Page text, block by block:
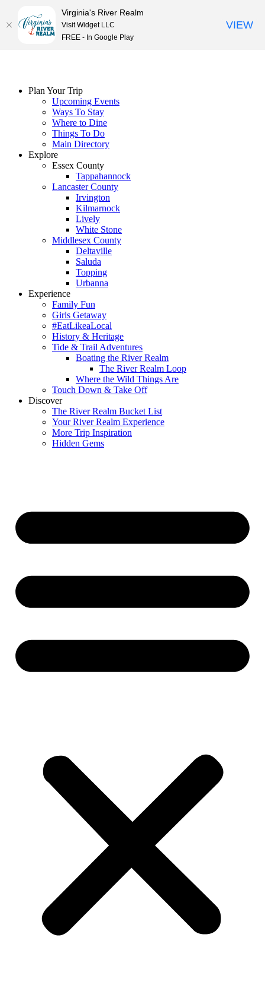
Plan Your Trip
Upcoming Events
Ways To Stay
Where to Dine
Things To Do
Main Directory
Explore
Essex County
Tappahannock
Lancaster County
Irvington
Kilmarnock
Lively
White Stone
Middlesex County
Deltaville
Saluda
Topping
Urbanna
Experience
Family Fun
Girls Getaway
#EatLikeaLocal
History & Heritage
Tide & Trail Adventures
Boating the River Realm
The River Realm Loop
Where the Wild Things Are
Touch Down & Take Off
Discover
The River Realm Bucket List
Your River Realm Experience
More Trip Inspiration
Hidden Gems
Virginia's River Realm
Visit Widget LLC
FREE - In Google Play
VIEW